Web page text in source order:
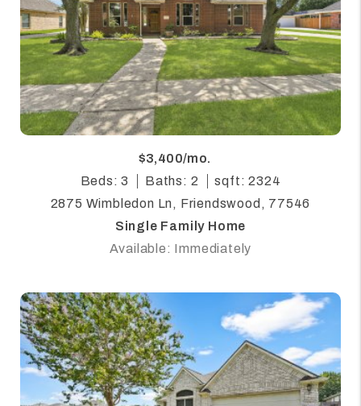
$3,400/mo.
Beds: 3
Baths: 2
sqft: 2324
2875 Wimbledon Ln, Friendswood, 77546
Single Family Home
Available: Immediately